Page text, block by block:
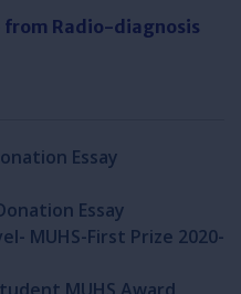
from Radio-diagnosis
Essay
Essay
MUHS-First Prize 2020-